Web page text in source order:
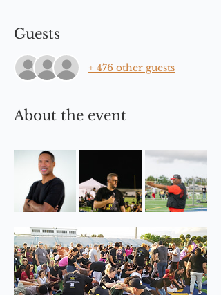
Guests
+ 476 other guests
About the event